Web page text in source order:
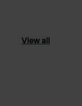
View all